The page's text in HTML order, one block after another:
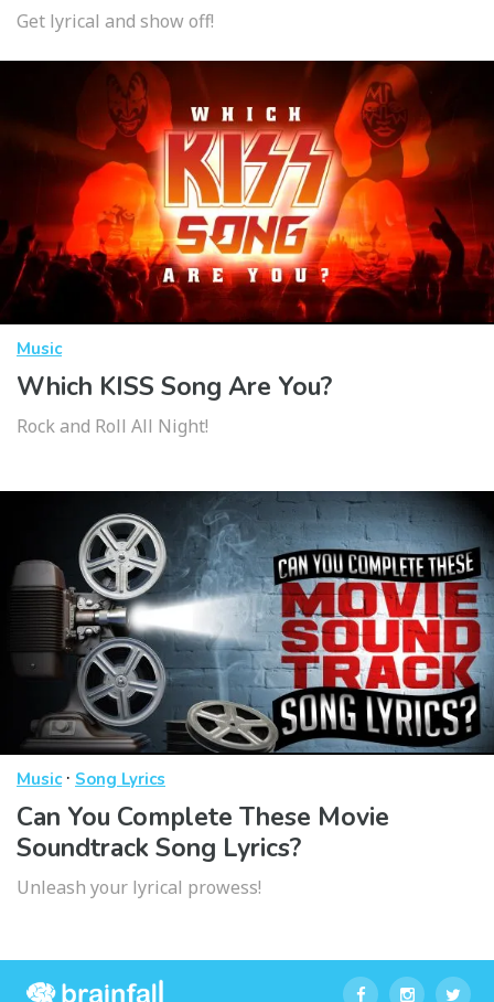
Get lyrical and show off!
Music
Which KISS Song Are You?
Rock and Roll All Night!
Music· Song Lyrics
Can You Complete These Movie
Soundtrack Song Lyrics?
Unleash your lyrical prowess!